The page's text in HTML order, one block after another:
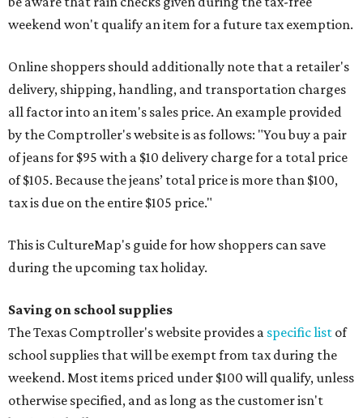
weekend won't qualify an item for a future tax exemption.
Online shoppers should additionally note that a retailer's
delivery, shipping, handling, and transportation charges
all factor into an item's sales price. An example provided
by the Comptroller's website is as follows: "You buy a pair
of jeans for $95 with a $10 delivery charge for a total price
of $105. Because the jeans’ total price is more than $100,
tax is due on the entire $105 price."
This is CultureMap's guide for how shoppers can save
during the upcoming tax holiday.
Saving on school supplies
The Texas Comptroller's website provides a specific list of
school supplies that will be exempt from tax during the
weekend. Most items priced under $100 will qualify, unless
otherwise specified, and as long as the customer isn't